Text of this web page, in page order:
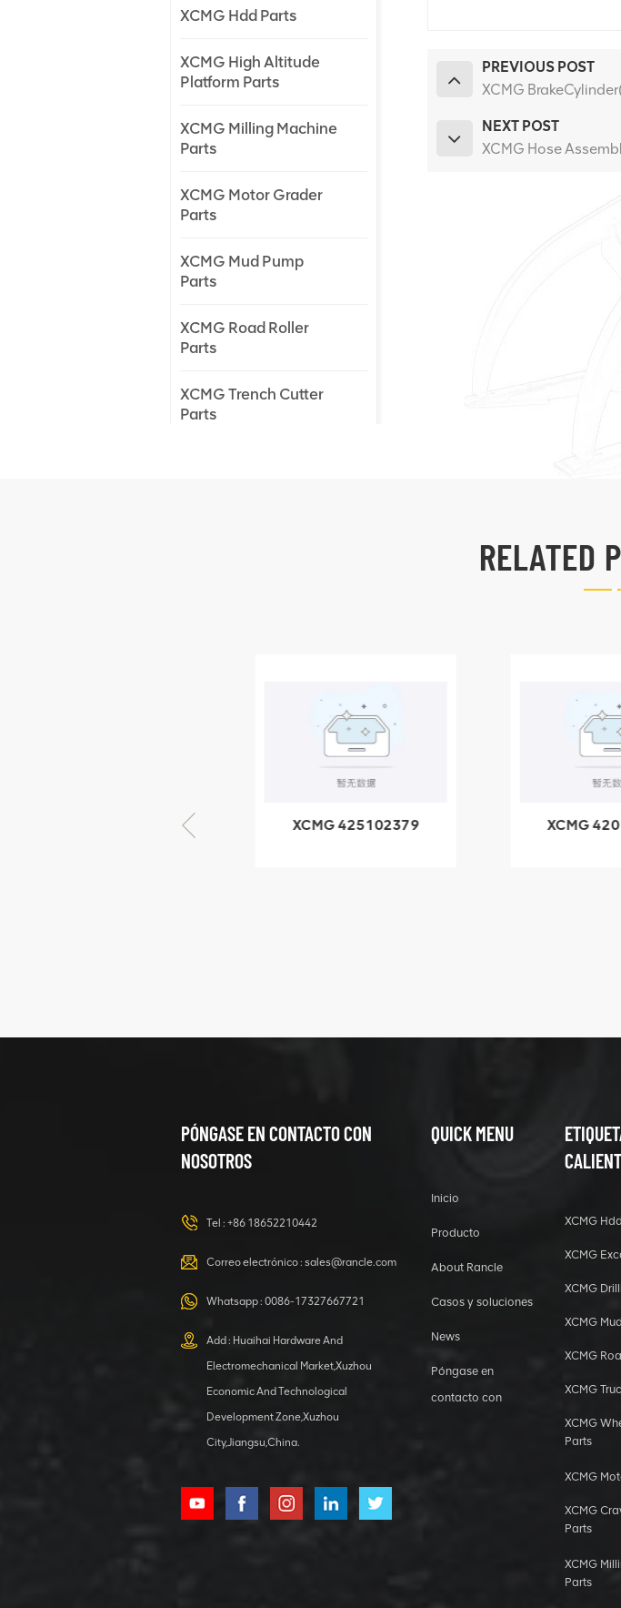
PREVIOUS POST
XCMG
NEXT POST
XCMG Hose
XCMG Hdd Parts
XCMG High Altitude
Platform Parts
XCMG Milling Machine
Parts
XCMG Motor Grader
Parts
XCMG Mud Pump
Parts
XCMG Road Roller
Parts
XCMG Trench Cutter
Parts
805000876
GB/T5782-
2000 Bolt M10
VER DETALLES
XCMG
VER DETALLES
800553504 SF-
lubricating
bearing
XCMG
RELATED
XCMG 425102379
XCMG 420105766
PÓNGASE EN CONTACTO CON
NOSOTROS
Tel : +86 18652210442
Correo electrónico : sales@rancle.com
Whatsapp : 0086-17327667721
Add : Huaihai Hardware And
Electromechanical Market,Xuzhou
Economic And Technological
Development Zone,Xuzhou
City,Jiangsu,China.
QUICK MENU
Inicio
Producto
About Rancle
Casos y soluciones
News
Póngase en
contacto con
XCMG
XCMG
XCMG
XCMG
XCMG
XCMG
XCMG
Parts
XCMG
XCMG
Parts
XCMG
Parts